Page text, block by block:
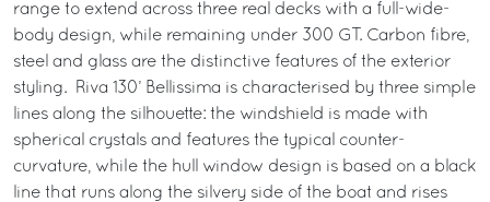
range to extend across three real decks with a full-wide-
body design, while remaining under 300 GT. Carbon fibre,
steel and glass are the distinctive features of the exterior
styling. Riva 130’ Bellissima is characterised by three simple
lines along the silhouette: the windshield is made with
spherical crystals and features the typical counter-
curvature, while the hull window design is based on a black
line that runs along the silvery side of the boat and rises